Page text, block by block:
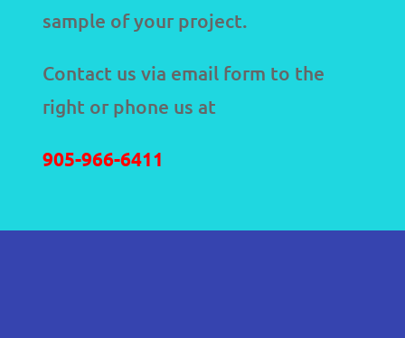
sample of your project.
Contact us via email form to the
right or phone us at
905-966-6411